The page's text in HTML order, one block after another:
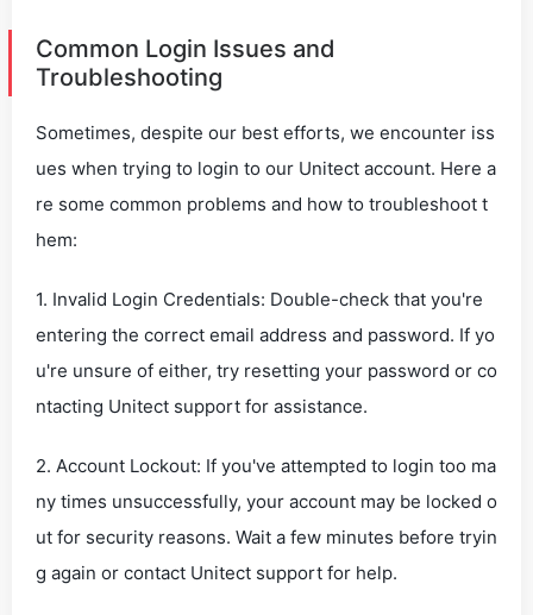
Common Login Issues and
Troubleshooting
Sometimes, despite our best efforts, we encounter iss
ues when trying to login to our Unitect account. Here a
re some common problems and how to troubleshoot t
hem:
1. Invalid Login Credentials: Double-check that you're
entering the correct email address and password. If yo
u're unsure of either, try resetting your password or co
ntacting Unitect support for assistance.
2. Account Lockout: If you've attempted to login too ma
ny times unsuccessfully, your account may be locked o
ut for security reasons. Wait a few minutes before tryin
g again or contact Unitect support for help.